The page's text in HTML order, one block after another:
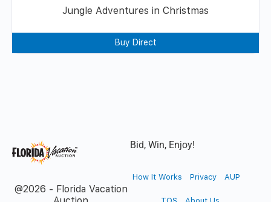
Jungle Adventures in Christmas
Buy Direct
Bid, Win, Enjoy!
@2026 - Florida Vacation
How It Works Privacy AUP